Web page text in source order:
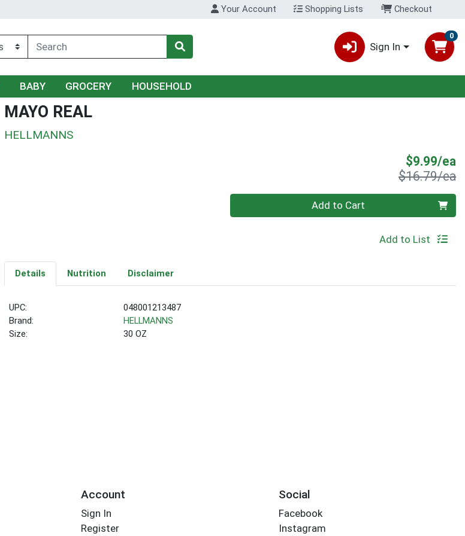
Your Account Shopping Lists Checkout
Sign In
0
BABY GROCERY HOUSEHOLD
MAYO REAL
HELLMANNS
$9.99/ea
$16.79/ea
Quantity 0 Add to Cart
Add to List
Details Nutrition Disclaimer
UPC:
048001213487
Brand:
HELLMANNS
Size:
30 OZ
Account
Sign In
Register
Social
Facebook
Instagram